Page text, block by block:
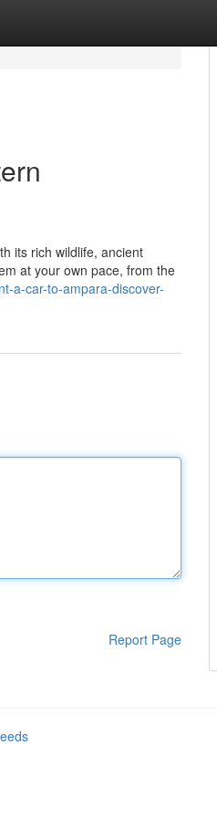
its rich wildlife, ancient
at your own pace, from the
a-car-to-ampara-discover-
Report Page